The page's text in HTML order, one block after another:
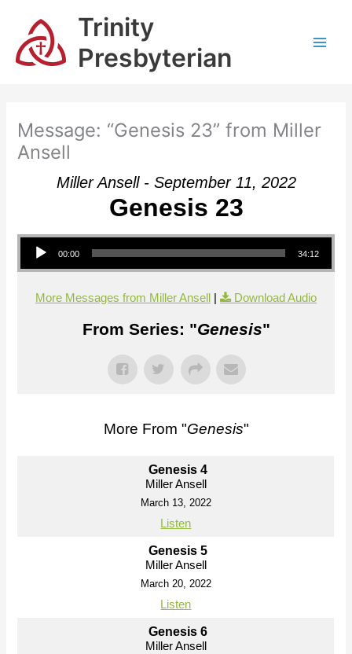
content
Trinity
Presbyterian
Message: “Genesis 23” from Miller
Ansell
Miller Ansell - September 11, 2022
Genesis 23
Audio Player
00:00 34:12
More Messages from Miller Ansell Download Audio
From Series: "Genesis"
More From "Genesis"
Genesis 4
Miller Ansell
March 13, 2022
Listen
Genesis 5
Miller Ansell
March 20, 2022
Listen
Genesis 6
Miller Ansell